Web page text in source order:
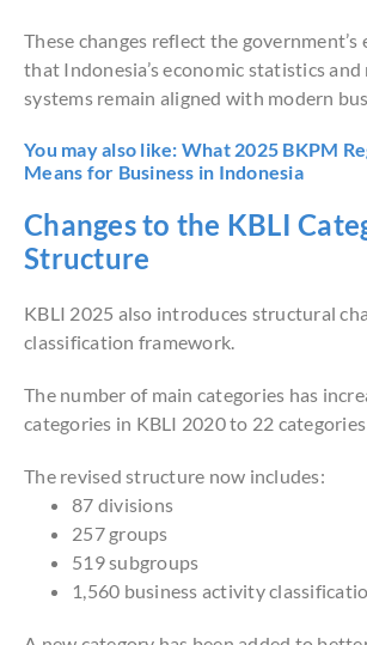
These changes reflect the
that Indonesia’s economic statistics
systems remain aligned with modern
You may also like: What 2025 BKPM
Means for Business in Indonesia
Changes to the KBLI
Structure
KBLI 2025 also introduces structural
classification framework.
The number of main categories has
categories in KBLI 2020 to 22
The revised structure now includes:
87 divisions
257 groups
519 subgroups
1,560 business activity